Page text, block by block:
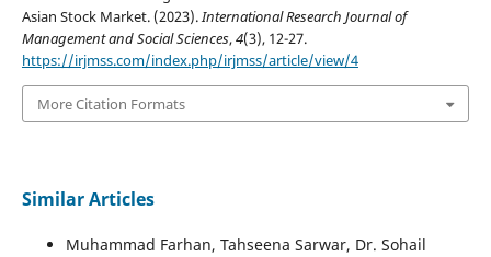
Asian Stock Market. (2023).International Research Journal of
Management and Social Sciences,4(3), 12-27.
https://irjmss.com/index.php/irjmss/article/view/4
More Citation Formats
Similar Articles
Muhammad Farhan, Tahseena Sarwar, Dr. Sohail